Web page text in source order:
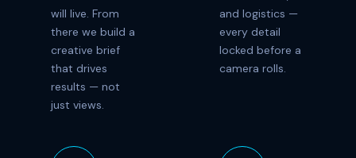
will live. From
there we build a
creative brief
that drives
results — not
just views.
and logistics —
every detail
locked before a
camera rolls.